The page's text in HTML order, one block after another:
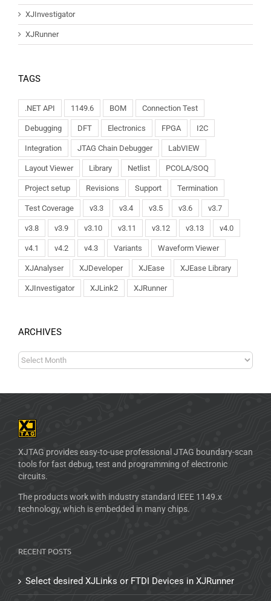
XJInvestigator
XJRunner
TAGS
.NET API 1149.6 BOM Connection Test
Debugging DFT Electronics FPGA I2C
Integration JTAG Chain Debugger LabVIEW
Layout Viewer Library Netlist PCOLA/SOQ
Project setup Revisions Support Termination
Test Coverage v3.3 v3.4 v3.5 v3.6 v3.7
v3.8 v3.9 v3.10 v3.11 v3.12 v3.13 v4.0
v4.1 v4.2 v4.3 Variants Waveform Viewer
XJAnalyser XJDeveloper XJEase XJEase Library
XJInvestigator XJLink2 XJRunner
ARCHIVES
XJTAG provides easy-to-use professional JTAG boundary-scan
tools for fast debug, test and programming of electronic
circuits.
The products work with industry standard IEEE 1149.x
technology, which is embedded in many chips.
RECENT POSTS
Select desired XJLinks or FTDI Devices in XJRunner